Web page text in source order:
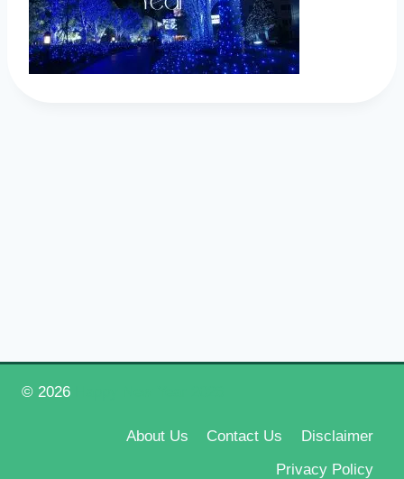
© 2026
About Us Contact Us
Disclaimer
Privacy Policy